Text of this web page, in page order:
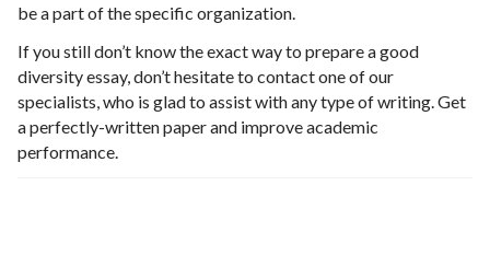
be a part of the specific organization.
If you still don’t know the exact way to prepare a good
diversity essay, don’t hesitate to contact one of our
specialists, who is glad to assist with any type of writing. Get
a perfectly-written paper and improve academic
performance.